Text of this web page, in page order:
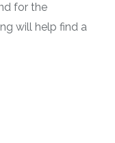
for the
will help find a